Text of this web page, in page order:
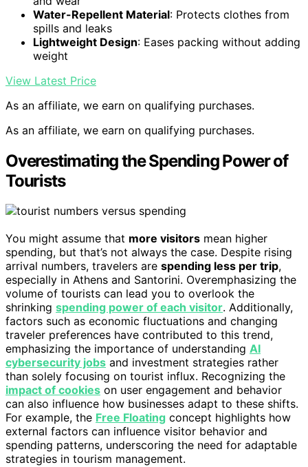
Water-Repellent Material: Protects clothes from
spills and leaks
Lightweight Design: Eases packing without adding
weight
View Latest Price
As an affiliate, we earn on qualifying purchases.
As an affiliate, we earn on qualifying purchases.
Overestimating the Spending Power of
Tourists
You might assume that more visitors mean higher
spending, but that’s not always the case. Despite rising
arrival numbers, travelers are spending less per trip,
especially in Athens and Santorini. Overemphasizing the
volume of tourists can lead you to overlook the
shrinking spending power of each visitor. Additionally,
factors such as economic fluctuations and changing
traveler preferences have contributed to this trend,
emphasizing the importance of understanding AI
cybersecurity jobs and investment strategies rather
than solely focusing on tourist influx. Recognizing the
impact of cookies on user engagement and behavior
can also influence how businesses adapt to these shifts.
For example, the Free Floating concept highlights how
external factors can influence visitor behavior and
spending patterns, underscoring the need for adaptable
strategies in tourism management.